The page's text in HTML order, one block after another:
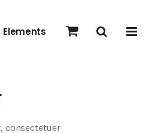
Elements
consectetuer